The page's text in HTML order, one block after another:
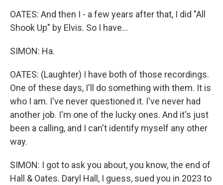
OATES: And then I - a few years after that, I did "All
Shook Up" by Elvis. So I have...
SIMON: Ha.
OATES: (Laughter) I have both of those recordings.
One of these days, I'll do something with them. It is
who I am. I've never questioned it. I've never had
another job. I'm one of the lucky ones. And it's just
been a calling, and I can't identify myself any other
way.
SIMON: I got to ask you about, you know, the end of
Hall & Oates. Daryl Hall, I guess, sued you in 2023 to